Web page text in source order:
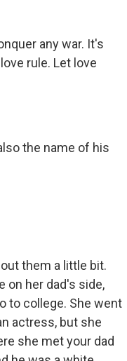
any war. It's
rule. Let love
the name of his
them a little bit.
on her dad's side,
to college. She went
actress, but she
she met your dad